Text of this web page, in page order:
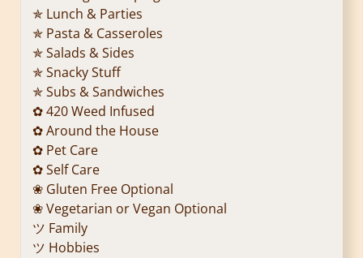
✯ Lunch & Parties
✯ Pasta & Casseroles
✯ Salads & Sides
✯ Snacky Stuff
✯ Subs & Sandwiches
✿ 420 Weed Infused
✿ Around the House
✿ Pet Care
✿ Self Care
❀ Gluten Free Optional
❀ Vegetarian or Vegan Optional
ツ Family
ツ Hobbies